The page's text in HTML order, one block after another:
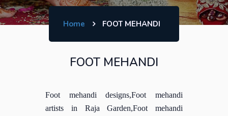
Home FOOT MEHANDI
FOOT MEHANDI
Foot mehandi designs,Foot mehandi
artists in Raja Garden,Foot mehandi